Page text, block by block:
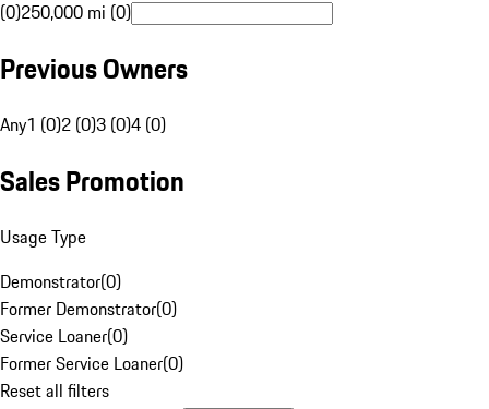
(0)250,000 mi (0)
Previous Owners
Any1 (0)2 (0)3 (0)4 (0)
Sales Promotion
Usage Type
Demonstrator(0)
Former Demonstrator(0)
Service Loaner(0)
Former Service Loaner(0)
Reset all filters